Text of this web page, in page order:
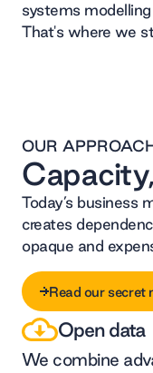
systems
That's where we
OUR
Today’s business
creates
opaque and
Read our secret
Read our secret
Open data
We combine